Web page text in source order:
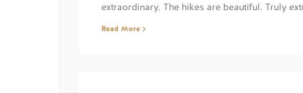
extraordinary. The hikes are beautiful. Truly
Read More